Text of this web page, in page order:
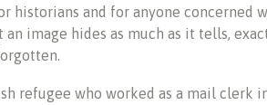
historians and for anyone concerned
image hides as much as it tells,
refugee who worked as a mail clerk